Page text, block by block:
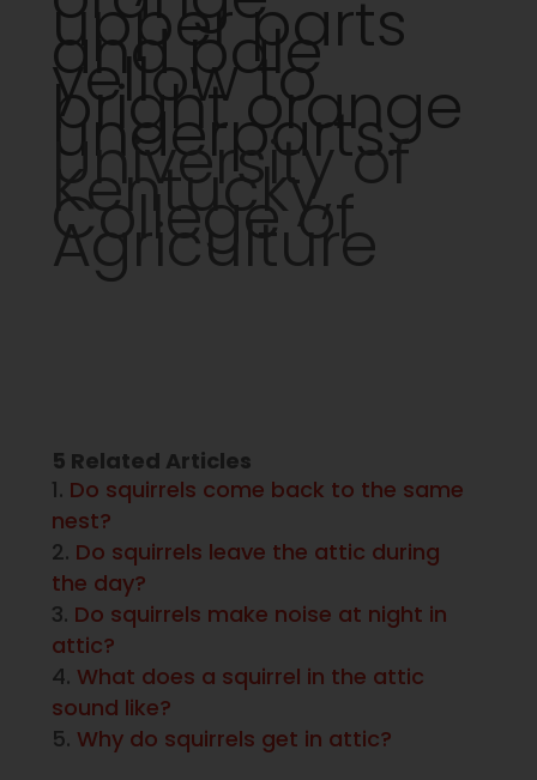
upper parts
and pale
yellow to
bright orange
underparts.
University of
Kentucky,
College of
Agriculture
5 Related Articles
Do squirrels come back to the same
nest?
Do squirrels leave the attic during
the day?
Do squirrels make noise at night in
attic?
What does a squirrel in the attic
sound like?
Why do squirrels get in attic?